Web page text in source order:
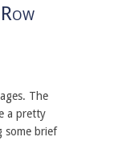
The
a pretty
some brief